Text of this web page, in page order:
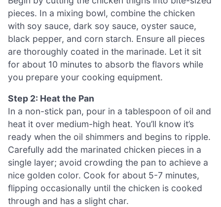
pieces. In a mixing bowl, combine the chicken
with soy sauce, dark soy sauce, oyster sauce,
black pepper, and corn starch. Ensure all pieces
are thoroughly coated in the marinade. Let it sit
for about 10 minutes to absorb the flavors while
you prepare your cooking equipment.
Step 2: Heat the Pan
In a non-stick pan, pour in a tablespoon of oil and
heat it over medium-high heat. You’ll know it’s
ready when the oil shimmers and begins to ripple.
Carefully add the marinated chicken pieces in a
single layer; avoid crowding the pan to achieve a
nice golden color. Cook for about 5-7 minutes,
flipping occasionally until the chicken is cooked
through and has a slight char.